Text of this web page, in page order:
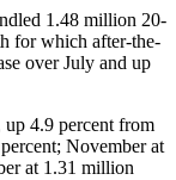
1.48 million 20-
for which after-the-
over July and up
4.9 percent from
November at
at 1.31 million